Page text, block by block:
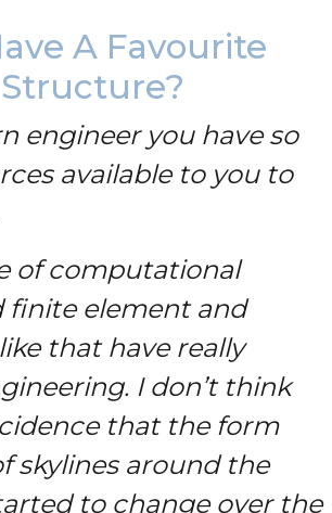
A Favourite
engineer you have so
available to you to
of computational
finite element and
that have really
I don’t think
that the form
skylines around the
to change over the